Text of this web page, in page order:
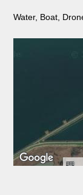
Water, Boat